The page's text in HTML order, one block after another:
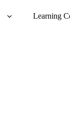
Learning